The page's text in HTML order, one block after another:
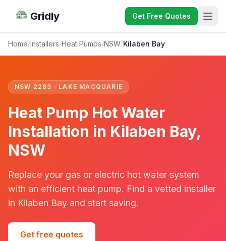
Gridly Get Free Quotes
Home/Installers/Heat Pumps/NSW/Kilaben Bay
NSW 2283 · LAKE MACQUARIE
Heat Pump Hot Water
Installation in Kilaben Bay,
NSW
Replace your gas or electric hot water system
with an efficient heat pump. Find a vetted installer
in Kilaben Bay and start saving.
Get free quotes